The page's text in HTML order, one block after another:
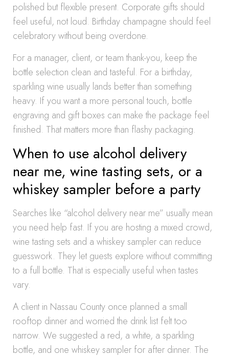
polished but flexible present. Corporate gifts should
feel useful, not loud. Birthday champagne should feel
celebratory without being overdone.
For a manager, client, or team thank-you, keep the
bottle selection clean and tasteful. For a birthday,
sparkling wine usually lands better than something
heavy. If you want a more personal touch, bottle
engraving and gift boxes can make the package feel
finished. That matters more than flashy packaging.
When to use alcohol delivery
near me, wine tasting sets, or a
whiskey sampler before a party
Searches like “alcohol delivery near me” usually mean
you need help fast. If you are hosting a mixed crowd,
wine tasting sets and a whiskey sampler can reduce
guesswork. They let guests explore without committing
to a full bottle. That is especially useful when tastes
vary.
A client in Nassau County once planned a small
rooftop dinner and worried the drink list felt too
narrow. We suggested a red, a white, a sparkling
bottle, and one whiskey sampler for after dinner. The